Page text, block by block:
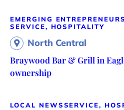
EMERGING ENTREPRENEURS
SERVICE, HOSPITALITY
North Central
Braywood Bar & Grill in
ownership
LOCAL NEWSSERVICE,